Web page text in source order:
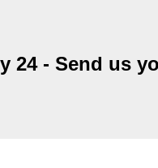
24 - Send us